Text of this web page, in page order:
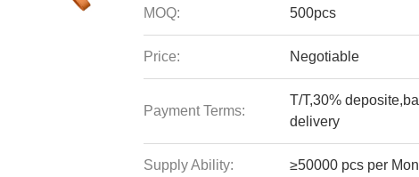
MOQ: 500pcs
Price: Negotiable
Payment Terms:
T/T,30%
delivery
Supply Ability: ≥50000 pcs per